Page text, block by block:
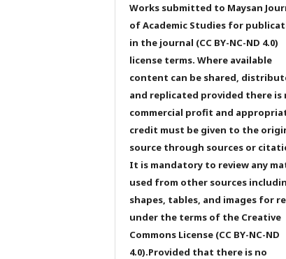
Works submitted to Maysan
of Academic Studies for
in the journal (CC BY-NC-ND 4.0)
license terms. Where available
content can be shared,
and replicated provided there is
commercial profit and
credit must be given to the
source through sources or
It is mandatory to review any
used from other sources
shapes, tables, and images for
under the terms of the Creative
Commons License (CC BY-NC-ND
4.0).Provided that there is no